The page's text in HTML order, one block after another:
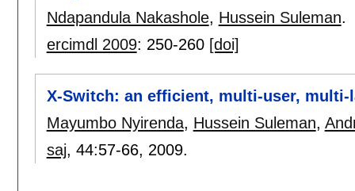
Ndapandula Nakashole, Hussein Suleman.
ercimdl 2009: 250-260 [doi]
X-Switch: an efficient, multi-user, multi-
Mayumbo Nyirenda, Hussein Suleman,
saj, 44:57-66, 2009.